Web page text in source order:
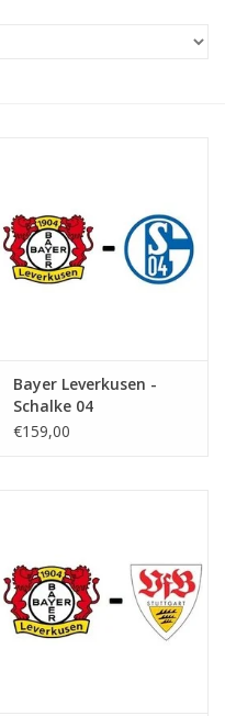
Bayer Leverkusen -
Schalke 04
€159,00